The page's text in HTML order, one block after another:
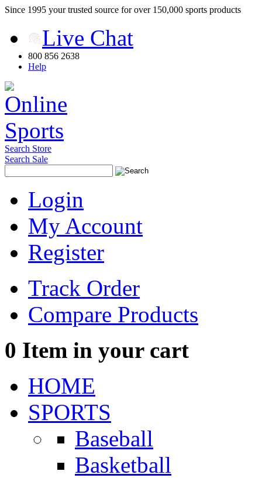
Since 1995 your trusted source for over 150,000 sports products
Live Chat
800 856 2638
Help
Search Store
Search Sale
Login
My Account
Register
Track Order
Compare Products
0 Item in your cart
HOME
SPORTS
Baseball
Basketball